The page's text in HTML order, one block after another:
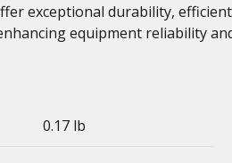
exceptional durability,
equipment reliability
0.17 lb